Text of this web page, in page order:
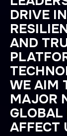
DRIVE
AND
WE AIM
MAJOR
AFFECT